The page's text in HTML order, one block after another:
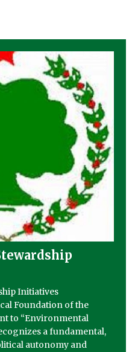
Initiatives
Foundation of the
to “Environmental
a fundamental,
autonomy and